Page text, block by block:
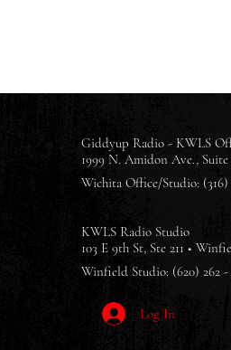
Giddyup Radio - KWLS
1999 N. Amidon Ave., Suite
Wichita Office/Studio: (316)
KWLS Radio Studio
103 E 9th St, Ste 211 •
Winfield Studio: (620) 262 -
Log In